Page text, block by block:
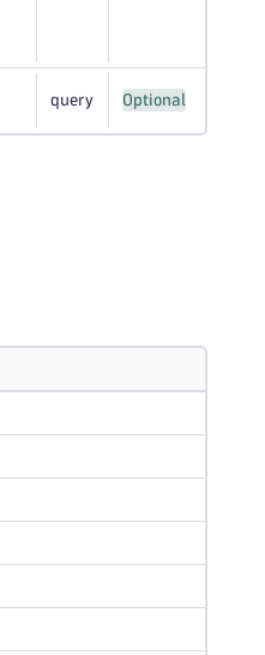
query Optional